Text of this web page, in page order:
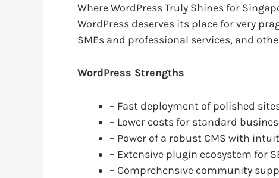
Where WordPress Truly Shines for
WordPress deserves its place for very
SMEs and professional services, and
WordPress Strengths
– Fast deployment of polished
– Lower costs for standard
– Power of a robust CMS with
– Extensive plugin ecosystem for
– Comprehensive community